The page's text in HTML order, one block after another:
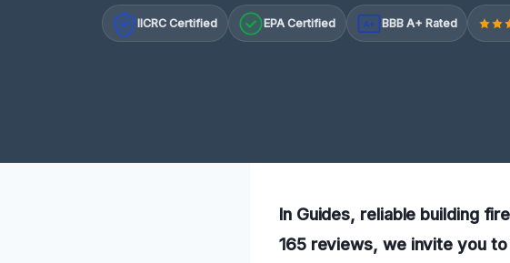
IICRC Certified EPA Certified A+ BBB A+ Rated
In Guides, reliable building
165 reviews, we invite you